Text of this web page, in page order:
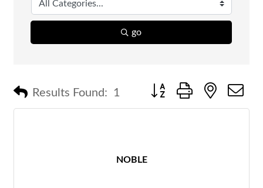
go
Results Found: 1 Button group with nested
NOBLE